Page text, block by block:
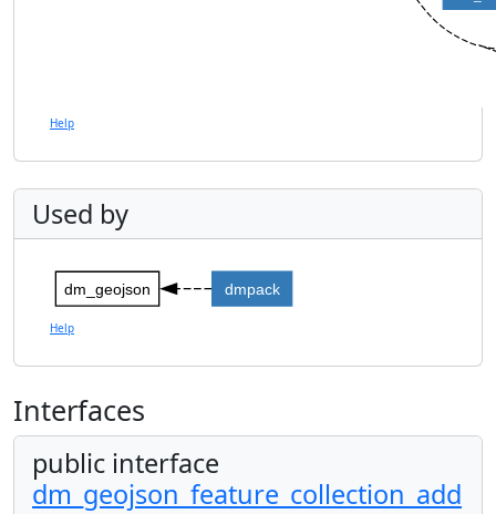
Help
Used by
dm_geojson dmpack
Help
Interfaces
public interface
dm_geojson_feature_collection_add